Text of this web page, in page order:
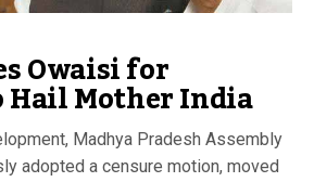
Owaisi for
Mother India
Madhya Pradesh Assembly
adopted a censure motion, moved